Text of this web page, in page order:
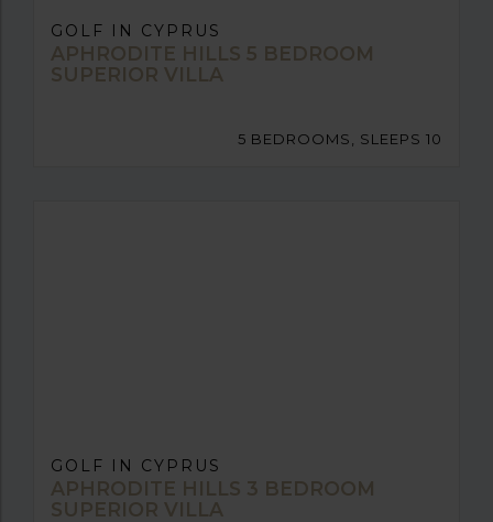
GOLF IN CYPRUS
APHRODITE HILLS 5 BEDROOM
SUPERIOR VILLA
5 BEDROOMS, SLEEPS 10
GOLF IN CYPRUS
APHRODITE HILLS 3 BEDROOM
SUPERIOR VILLA